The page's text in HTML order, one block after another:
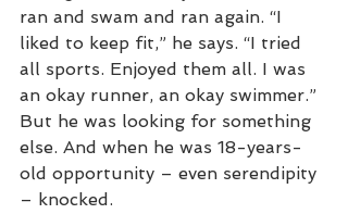
ran and swam and ran again. “I
liked to keep fit,” he says. “I tried
all sports. Enjoyed them all. I was
an okay runner, an okay swimmer.”
But he was looking for something
else. And when he was 18-years-
old opportunity – even serendipity
– knocked.